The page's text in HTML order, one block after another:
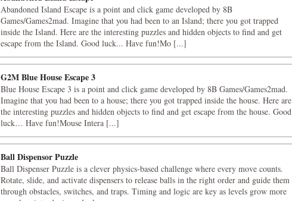
Abandoned Island Escape is a point and click game developed by 8B
Games/Games2mad. Imagine that you had been to an Island; there you got trapped
inside the Island. Here are the interesting puzzles and hidden objects to find and get
escape from the Island. Good luck... Have fun!Mo [...]
G2M Blue House Escape 3
Blue House Escape 3 is a point and click game developed by 8B Games/Games2mad.
Imagine that you had been to a house; there you got trapped inside the house. Here are
the interesting puzzles and hidden objects to find and get escape from the house. Good
luck… Have fun!Mouse Intera [...]
Ball Dispensor Puzzle
Ball Dispenser Puzzle is a clever physics-based challenge where every move counts.
Rotate, slide, and activate dispensers to release balls in the right order and guide them
through obstacles, switches, and traps. Timing and logic are key as levels grow more